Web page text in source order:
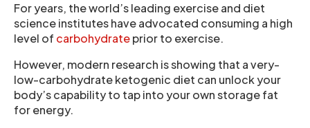
For years, the world’s leading exercise and diet
science institutes have advocated consuming a high
level of carbohydrateprior to exercise.
However, modern research is showing that a very-
low-carbohydrate ketogenic diet can unlock your
body’s capability to tap into your own storage fat
for energy.